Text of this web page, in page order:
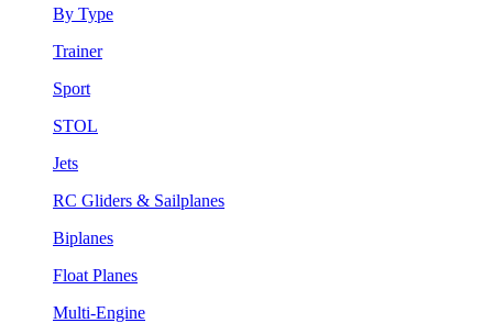
By Type
Trainer
Sport
STOL
Jets
RC Gliders & Sailplanes
Biplanes
Float Planes
Multi-Engine